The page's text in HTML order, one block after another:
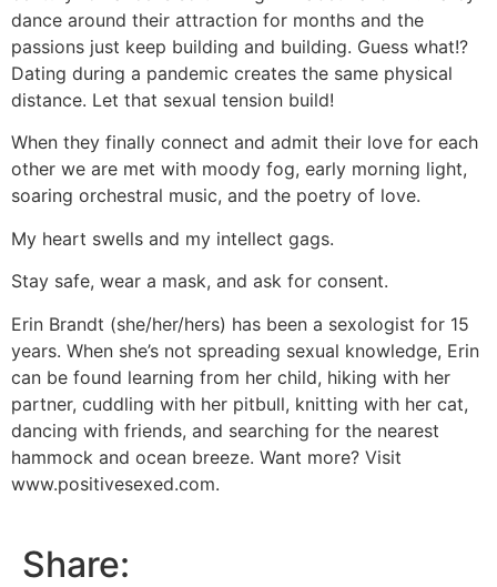
dance around their attraction for months and the
passions just keep building and building. Guess what!?
Dating during a pandemic creates the same physical
distance. Let that sexual tension build!
When they finally connect and admit their love for each
other we are met with moody fog, early morning light,
soaring orchestral music, and the poetry of love.
My heart swells and my intellect gags.
Stay safe, wear a mask, and ask for consent.
Erin Brandt (she/her/hers) has been a sexologist for 15
years. When she’s not spreading sexual knowledge, Erin
can be found learning from her child, hiking with her
partner, cuddling with her pitbull, knitting with her cat,
dancing with friends, and searching for the nearest
hammock and ocean breeze. Want more? Visit
www.positivesexed.com.
Share: